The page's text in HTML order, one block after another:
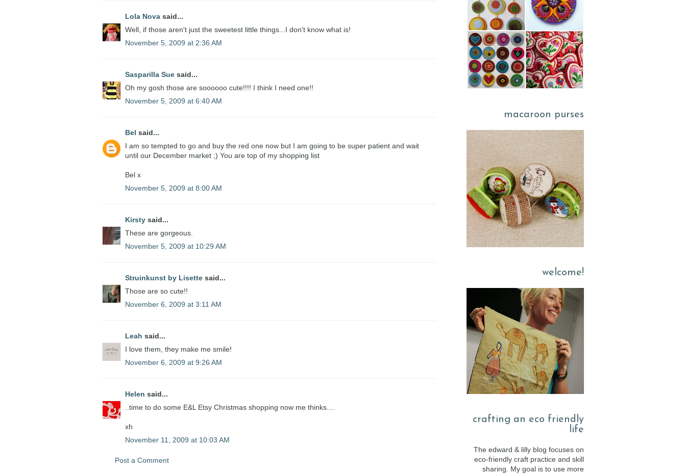
Lola Nova said...
Well, if those aren't just the sweetest little things...I don't know what is!
November 5, 2009 at 2:36 AM
Sasparilla Sue said...
Oh my gosh those are soooooo cute!!!! I think I need one!!
November 5, 2009 at 6:40 AM
Bel said...
I am so tempted to go and buy the red one now but I am going to be super patient and wait
until our December market ;) You are top of my shopping list
Bel x
November 5, 2009 at 8:00 AM
Kirsty said...
These are gorgeous.
November 5, 2009 at 10:29 AM
Struinkunst by Lisette said...
Those are so cute!!
November 6, 2009 at 3:11 AM
Leah said...
I love them, they make me smile!
November 6, 2009 at 9:26 AM
Helen said...
..time to do some E&L Etsy Christmas shopping now me thinks....
xh
November 11, 2009 at 10:03 AM
Post a Comment
macaroon purses
welcome!
crafting an eco friendly
life
The edward & lilly blog focuses on
eco-friendly craft practice and skill
sharing. My goal is to use more